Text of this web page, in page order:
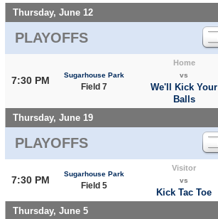
Thursday, June 12
PLAYOFFS
7:30 PM Sugarhouse Park
Field 7
Home
vs
We'll Kick Your
Balls
Thursday, June 19
PLAYOFFS
7:30 PM
Sugarhouse Park
Field 5
Visitor
vs
Kick Tac Toe
Thursday, June 5